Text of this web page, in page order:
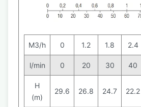
M3/h 0 1.2 1.8 2.4
l/min 0 20 30 40
H
(m)
29.6 26.8 24.7 22.2